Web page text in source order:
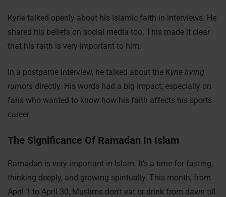
Kyrie talked openly about his Islamic faith in interviews. He
shared his beliefs on social media too. This made it clear
that his faith is very important to him.
In a postgame interview, he talked about the Kyrie Irving
rumors directly. His words had a big impact, especially on
fans who wanted to know how his faith affects his sports
career.
The Significance Of Ramadan In Islam
Ramadan is very important in Islam. It’s a time for fasting,
thinking deeply, and growing spiritually. This month, from
April 1 to April 30, Muslims don’t eat or drink from dawn till